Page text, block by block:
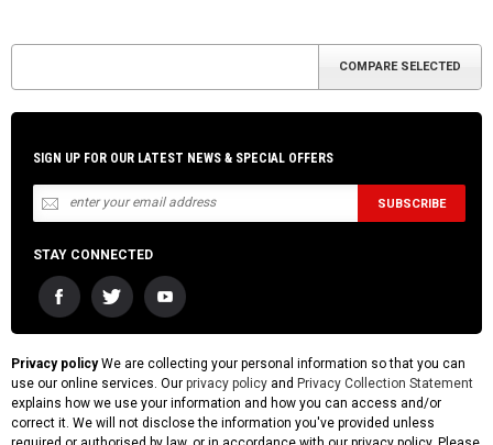
SIGN UP FOR OUR LATEST NEWS & SPECIAL OFFERS
STAY CONNECTED
Privacy policyWe are collecting your personal information so that you can
use our online services. Our privacy policy and Privacy Collection Statement
explains how we use your information and how you can access and/or
correct it. We will not disclose the information you've provided unless